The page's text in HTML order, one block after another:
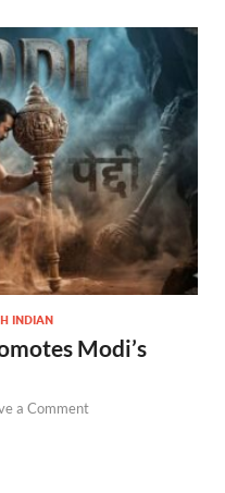
INDIAN
Modi’s
a Comment